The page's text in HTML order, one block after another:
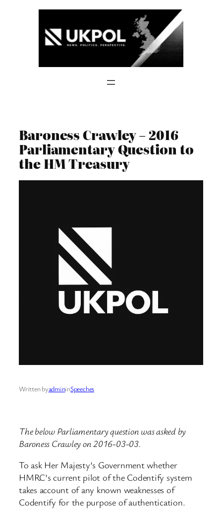
Baroness Crawley – 2016
Parliamentary Question to
the HM Treasury
Written byadmininSpeeches
The below Parliamentary question was asked by
Baroness Crawley on 2016-03-03.
To ask Her Majesty’s Government whether
HMRC’s current pilot of the Codentify system
takes account of any known weaknesses of
Codentify for the purpose of authentication.